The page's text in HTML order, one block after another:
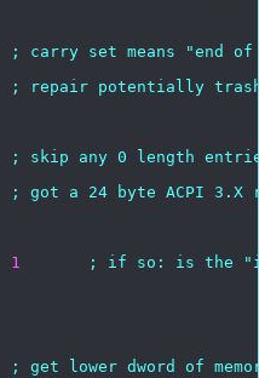
; carry set means "end
of
; repair potentially
; skip any 0 length
; got a 24 byte ACPI 3.X
1 ; if so: is the
; get lower dword of